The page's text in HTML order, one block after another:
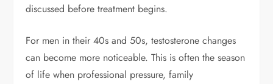
discussed before treatment begins.
For men in their 40s and 50s, testosterone changes
can become more noticeable. This is often the season
of life when professional pressure, family